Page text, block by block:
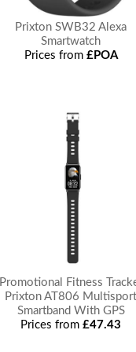
Prixton SWB32 Alexa
Smartwatch
Prices from £POA
Promotional Fitness
Prixton AT806
Smartband With GPS
Prices from£47.43